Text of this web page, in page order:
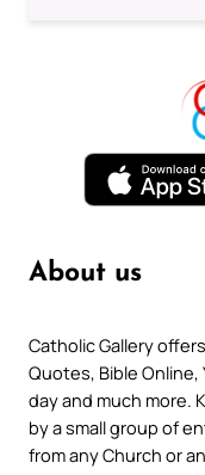
About us
Catholic Gallery
Quotes, Bible Online,
day and much more.
by a small group of
from any Church or